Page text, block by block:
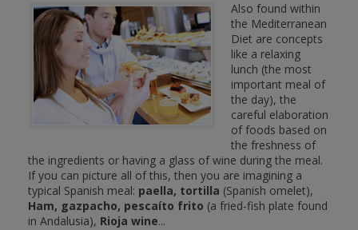
Also found within
the Mediterranean
Diet are concepts
like a relaxing
lunch (the most
important meal of
the day), the
careful elaboration
of foods based on
the freshness of
the ingredients or having a glass of wine during the meal.
If you can picture all of this, then you are imagining a
typical Spanish meal: paella, tortilla (Spanish omelet),
Ham, gazpacho, pescaíto frito (a fried-fish plate found
in Andalusia), Rioja wine...